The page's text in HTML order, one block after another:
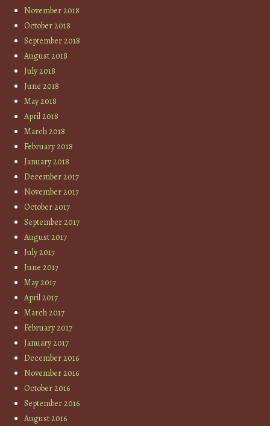
November 2018
October 2018
September 2018
August 2018
July 2018
June 2018
May 2018
April 2018
March 2018
February 2018
January 2018
December 2017
November 2017
October 2017
September 2017
August 2017
July 2017
June 2017
May 2017
April 2017
March 2017
February 2017
January 2017
December 2016
November 2016
October 2016
September 2016
August 2016